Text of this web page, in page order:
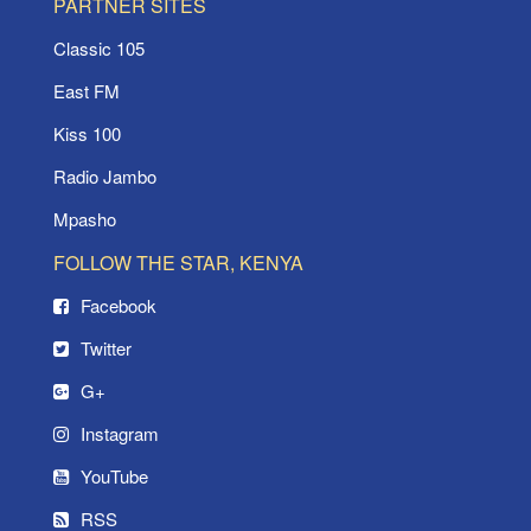
Classic 105
East FM
Kiss 100
Radio Jambo
Mpasho
FOLLOW THE STAR, KENYA
Facebook
Twitter
G+
Instagram
YouTube
RSS